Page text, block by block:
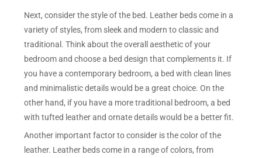
Next, consider the style of the bed. Leather beds come in a
variety of styles, from sleek and modern to classic and
traditional. Think about the overall aesthetic of your
bedroom and choose a bed design that complements it. If
you have a contemporary bedroom, a bed with clean lines
and minimalistic details would be a great choice. On the
other hand, if you have a more traditional bedroom, a bed
with tufted leather and ornate details would be a better fit.
Another important factor to consider is the color of the
leather. Leather beds come in a range of colors, from